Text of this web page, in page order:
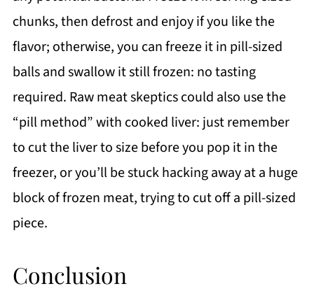
chunks, then defrost and enjoy if you like the
flavor; otherwise, you can freeze it in pill-sized
balls and swallow it still frozen: no tasting
required. Raw meat skeptics could also use the
“pill method” with cooked liver: just remember
to cut the liver to size before you pop it in the
freezer, or you’ll be stuck hacking away at a huge
block of frozen meat, trying to cut off a pill-sized
piece.
Conclusion